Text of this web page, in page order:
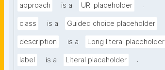
approach is a URI placeholder .
class is a Guided choice placeholder
description is a Long literal placeholder
label is a Literal placeholder .